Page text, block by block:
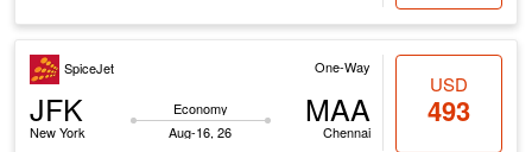
SpiceJet One-Way
JFK
New York
Economy
Aug-16, 26
MAA
Chennai
USD
493